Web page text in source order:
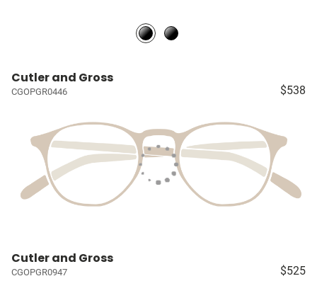
Cutler and Gross
CGOPGR0446 $538
Cutler and Gross
CGOPGR0947 $525